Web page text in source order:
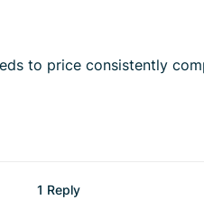
to price consistently
1 Reply